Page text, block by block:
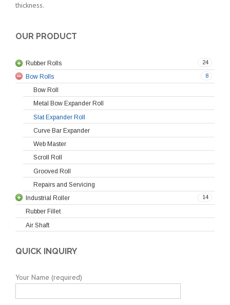
thickness.
OUR PRODUCT
24
Rubber Rolls
8
Bow Rolls
Bow Roll
Metal Bow Expander Roll
Slat Expander Roll
Curve Bar Expander
Web Master
Scroll Roll
Grooved Roll
Repairs and Servicing
14
Industrial Roller
Rubber Fillet
Air Shaft
QUICK INQUIRY
Your Name (required)